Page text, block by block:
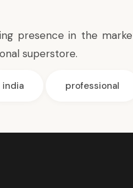
presence in the
superstore.
india professional